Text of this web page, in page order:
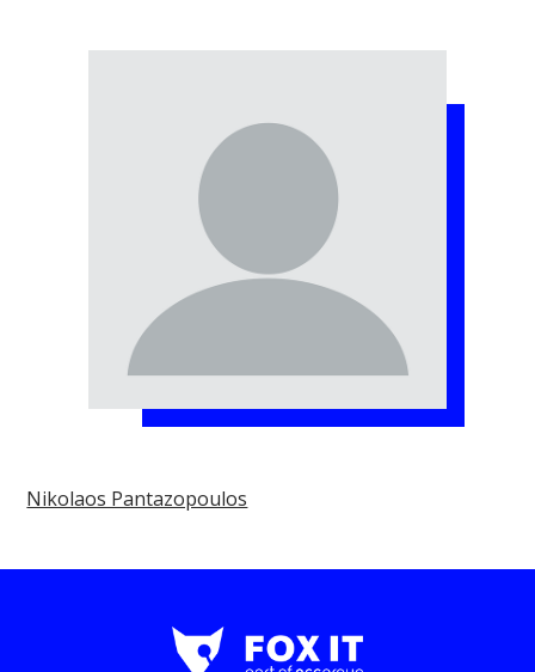
Nikolaos Pantazopoulos